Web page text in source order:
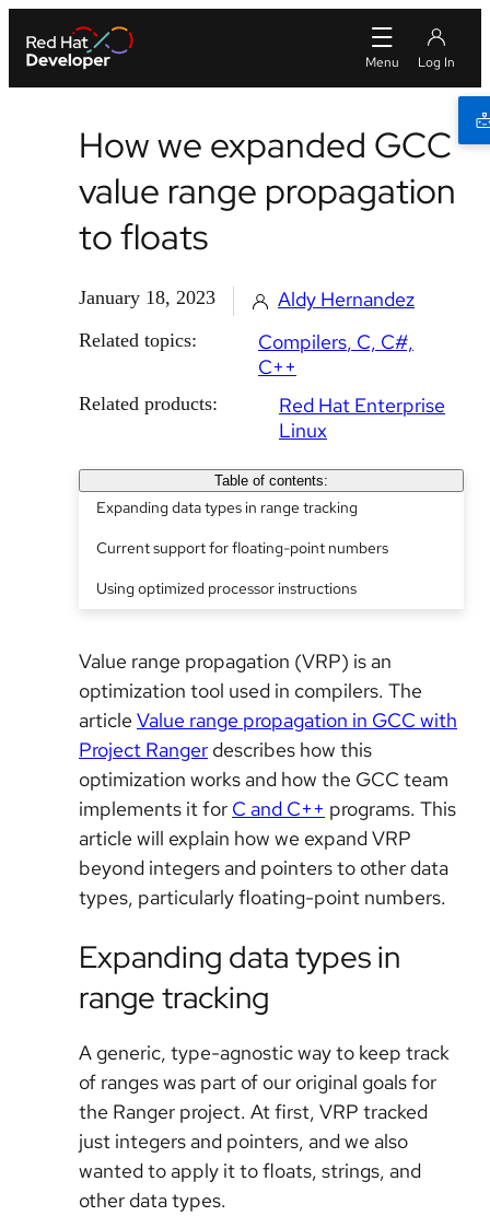
How we expanded GCC
value range propagation
to floats
January 18, 2023 Aldy Hernandez
Related topics: Compilers C, C#,
C++
Related products:
Red Hat Enterprise
Linux
Table of contents:
Expanding data types in range tracking
Current support for floating-point numbers
Using optimized processor instructions
Value range propagation (VRP) is an
optimization tool used in compilers. The
article Value range propagation in GCC with
Project Ranger describes how this
optimization works and how the GCC team
implements it for C and C++ programs. This
article will explain how we expand VRP
beyond integers and pointers to other data
types, particularly floating-point numbers.
Expanding data types in
range tracking
A generic, type-agnostic way to keep track
of ranges was part of our original goals for
the Ranger project. At first, VRP tracked
just integers and pointers, and we also
wanted to apply it to floats, strings, and
other data types.